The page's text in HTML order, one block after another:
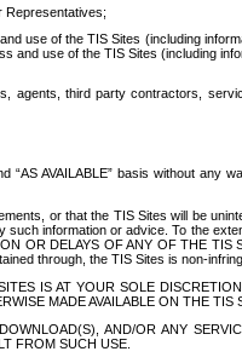
Representatives;
use of the TIS Sites (including
use of the TIS Sites (including
agents, third party contractors,
AVAILABLE” basis without any
or that the TIS Sites will be
information or advice. To the
OR DELAYS OF ANY OF THE
through, the TIS Sites is non-
IS AT YOUR SOLE
MADE AVAILABLE ON THE TIS
AND/OR ANY
FROM SUCH USE.